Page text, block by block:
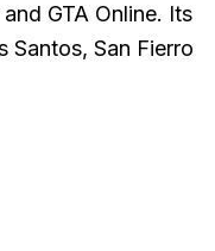
GTA Online. Its
Santos, San Fierro